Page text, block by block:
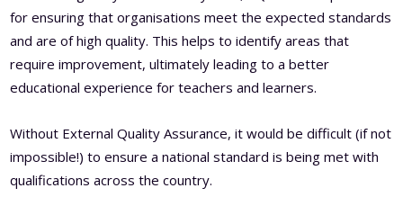
for ensuring that organisations meet the expected standards
and are of high quality. This helps to identify areas that
require improvement, ultimately leading to a better
educational experience for teachers and learners.
Without External Quality Assurance, it would be difficult (if not
impossible!) to ensure a national standard is being met with
qualifications across the country.